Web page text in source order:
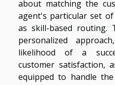
about matching the
agent's particular set
as skill-based routing.
personalized
likelihood of a
customer satisfaction,
equipped to handle